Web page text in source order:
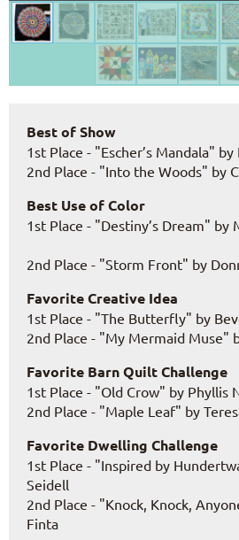
Best of Show
1st Place - "Escher’s Mandala"
2nd Place - "Into the Woods" by
Best Use of Color
1st Place - "Destiny’s Dream"
2nd Place - "Storm Front" by
Favorite Creative Idea
1st Place - "The Butterfly" by
2nd Place - "My Mermaid Muse"
Favorite Barn Quilt Challenge
1st Place - "Old Crow" by Phyllis
2nd Place - "Maple Leaf" by
Favorite Dwelling Challenge
1st Place - "Inspired by
Seidell
2nd Place - "Knock, Knock,
Finta